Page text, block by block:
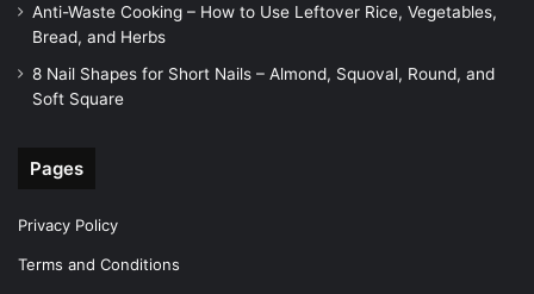
Anti-Waste Cooking – How to Use Leftover Rice, Vegetables,
Bread, and Herbs
8 Nail Shapes for Short Nails – Almond, Squoval, Round, and
Soft Square
Pages
Privacy Policy
Terms and Conditions